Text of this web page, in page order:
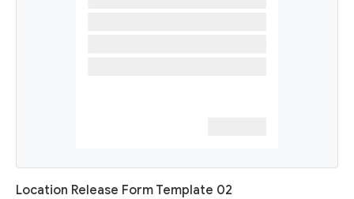
Location Release Form Template 02